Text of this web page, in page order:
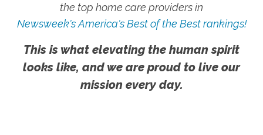
the top home care providers in
Newsweek's America's Best of the Best rankings!
This is what elevating the human spirit
looks like, and we are proud to live our
mission every day.